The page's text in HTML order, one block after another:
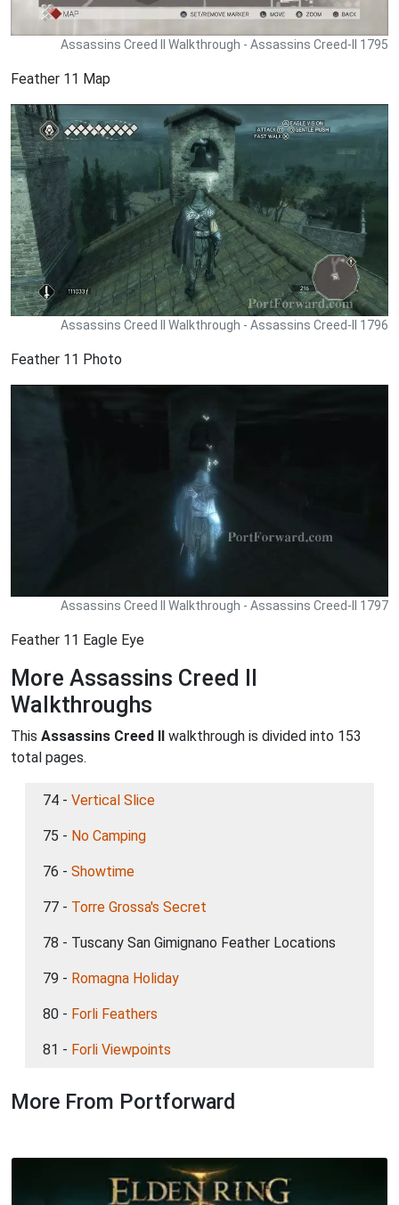
Assassins Creed II Walkthrough - Assassins Creed-II 1795
Feather 11 Map
Assassins Creed II Walkthrough - Assassins Creed-II 1796
Feather 11 Photo
Assassins Creed II Walkthrough - Assassins Creed-II 1797
Feather 11 Eagle Eye
More Assassins Creed II
Walkthroughs
This Assassins Creed II walkthrough is divided into 153
total pages.
74 - Vertical Slice
75 - No Camping
76 - Showtime
77 - Torre Grossa's Secret
78 - Tuscany San Gimignano Feather Locations
79 - Romagna Holiday
80 - Forli Feathers
81 - Forli Viewpoints
More From Portforward